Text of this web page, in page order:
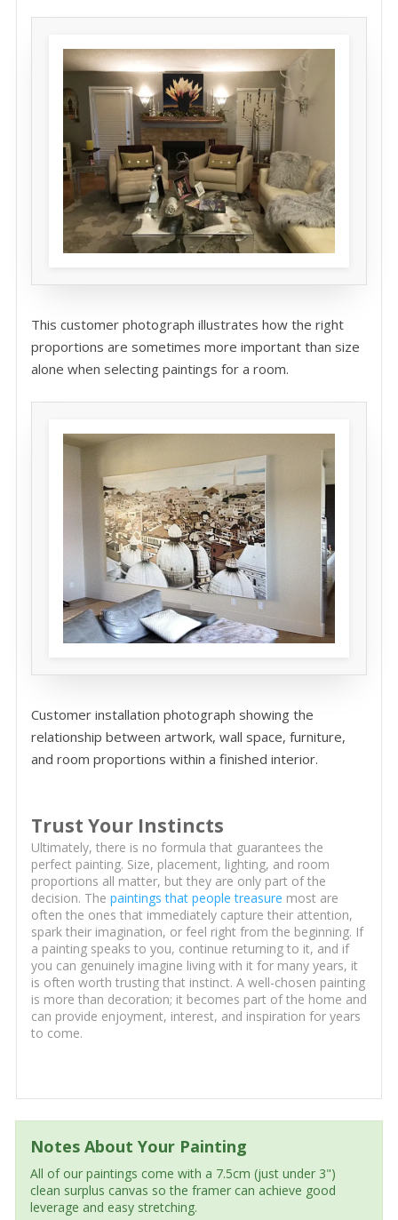
This customer photograph illustrates how the right
proportions are sometimes more important than size
alone when selecting paintings for a room.
Customer installation photograph showing the
relationship between artwork, wall space, furniture,
and room proportions within a finished interior.
Trust Your Instincts
Ultimately, there is no formula that guarantees the
perfect painting. Size, placement, lighting, and room
proportions all matter, but they are only part of the
decision. The paintings that people treasure most are
often the ones that immediately capture their attention,
spark their imagination, or feel right from the beginning. If
a painting speaks to you, continue returning to it, and if
you can genuinely imagine living with it for many years, it
is often worth trusting that instinct. A well-chosen painting
is more than decoration; it becomes part of the home and
can provide enjoyment, interest, and inspiration for years
to come.
Notes About Your Painting
All of our paintings come with a 7.5cm (just under 3")
clean surplus canvas so the framer can achieve good
leverage and easy stretching.